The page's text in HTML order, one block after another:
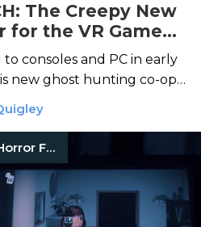
The Creepy New
for the VR Game
HunterIs Out
to consoles and PC in early
new ghost hunting co-op
to terrify players.
Short Horror Films